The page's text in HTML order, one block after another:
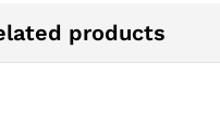
products